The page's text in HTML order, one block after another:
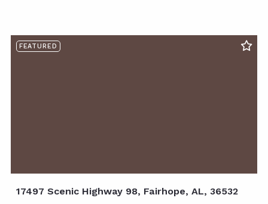
FEATURED
17497 Scenic Highway 98, Fairhope, AL, 36532